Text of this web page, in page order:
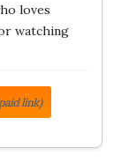
loves
watching
link)